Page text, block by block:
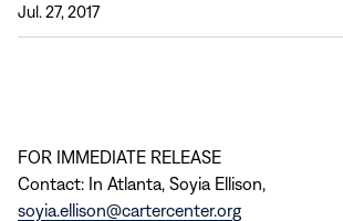
Jul. 27, 2017
FOR IMMEDIATE RELEASE
Contact: In Atlanta, Soyia Ellison,
soyia.ellison@cartercenter.org